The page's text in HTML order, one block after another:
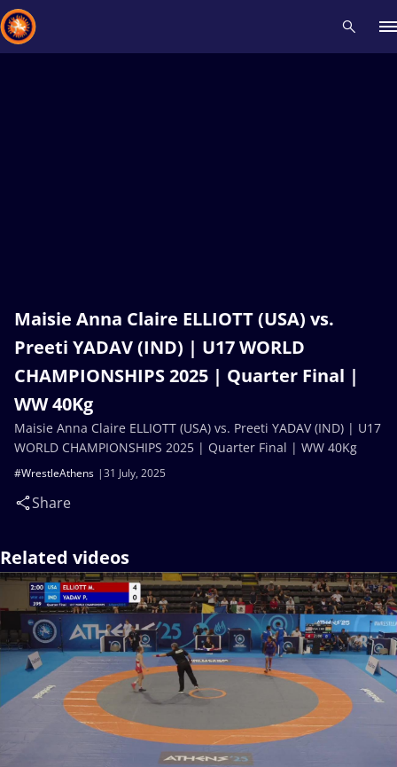
Maisie Anna Claire ELLIOTT (USA) vs.
Preeti YADAV (IND) | U17 WORLD
CHAMPIONSHIPS 2025 | Quarter Final |
WW 40Kg
31 July, 2025
#WrestleAthens
Share
Maisie Anna Claire ELLIOTT (USA) vs. Preeti YADAV (IND) | U17
WORLD CHAMPIONSHIPS 2025 | Quarter Final | WW 40Kg
Related videos